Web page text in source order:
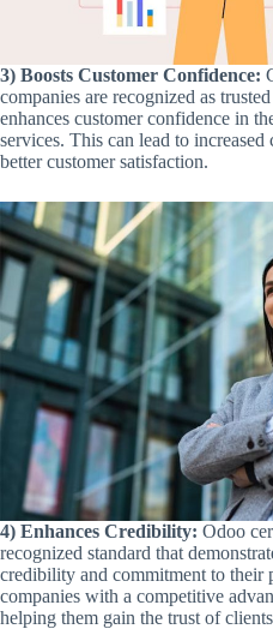
3) Boosts Customer Confidence:
companies are recognized as
enhances customer confidence in
services. This can lead to
better customer satisfaction.
4) Enhances Credibility: Odoo
recognized standard that
credibility and commitment to their
companies with a competitive
helping them gain the trust of